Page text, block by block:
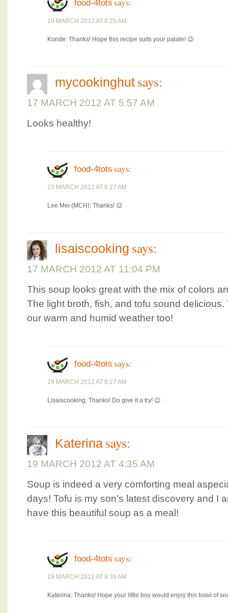
food-4tots
19 MARCH 2012 AT 8:25 AM
Konde: Thanks! Hope this recipe suits your palate! 😉
mycookinghut says:
17 MARCH 2012 AT 5:57 AM
Looks healthy!
food-4tots says:
19 MARCH 2012 AT 8:27 AM
Lee Mei (MCH): Thanks! 😉
lisaiscooking says:
17 MARCH 2012 AT 11:04 PM
This soup looks great with the mix of colors
The light broth, fish, and tofu sound
our warm and humid weather too!
food-4tots says:
19 MARCH 2012 AT 8:27 AM
Lisaiscooking: Thanks! Do give it a try! 😉
Katerina says:
19 MARCH 2012 AT 4:35 AM
Soup is indeed a very comforting meal
days! Tofu is my son’s latest discovery and I
have this beautiful soup as a meal!
food-4tots says:
19 MARCH 2012 AT 8:39 AM
Katerina: Thanks! Hope your little boy would enjoy this bowl of